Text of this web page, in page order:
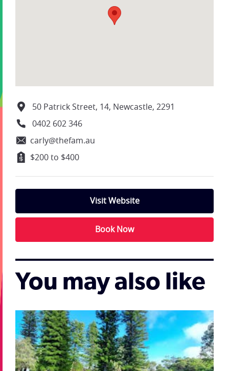
50 Patrick Street, 14, Newcastle, 2291
0402 602 346
carly@thefam.au
$200 to $400
Visit Website
Book Now
You may also like